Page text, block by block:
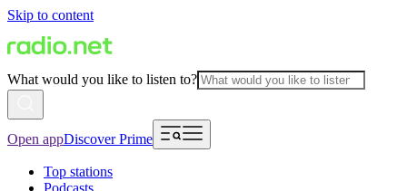
Skip to content
What would you like to listen to?
Open appDiscover Prime
Top stations
Podcasts